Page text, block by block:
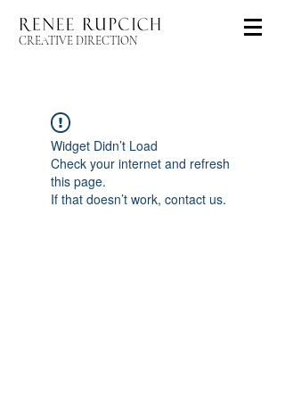
CREATIVE DIRECTION
Widget Didn’t Load
Check your internet and refresh
this page.
If that doesn’t work, contact us.